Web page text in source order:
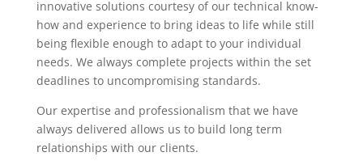
innovative solutions courtesy of our technical know-
how and experience to bring ideas to life while still
being flexible enough to adapt to your individual
needs. We always complete projects within the set
deadlines to uncompromising standards.
Our expertise and professionalism that we have
always delivered allows us to build long term
relationships with our clients.